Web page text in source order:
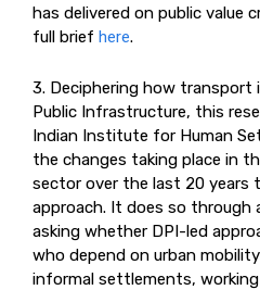
has delivered on public value
full brief here.
3. Deciphering how
Public Infrastructure, this
Indian Institute for Human
the changes taking place in
sector over the last 20 years
approach. It does so through
asking whether DPI-led
who depend on urban
informal settlements,